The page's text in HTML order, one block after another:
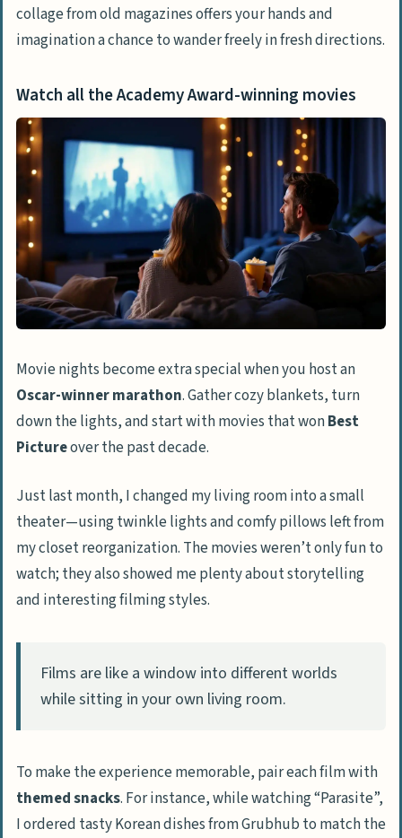
collage from old magazines offers your hands and
imagination a chance to wander freely in fresh directions.
Watch all the Academy Award-winning movies
Movie nights become extra special when you host an
Oscar-winner marathon. Gather cozy blankets, turn
down the lights, and start with movies that wonBest
Pictureover the past decade.
Just last month, I changed my living room into a small
theater—using twinkle lights and comfy pillows left from
my closet reorganization. The movies weren’t only fun to
watch; they also showed me plenty about storytelling
and interesting filming styles.
Films are like a window into different worlds
while sitting in your own living room.
To make the experience memorable, pair each film with
themed snacks. For instance, while watching “Parasite”,
I ordered tasty Korean dishes from Grubhub to match the